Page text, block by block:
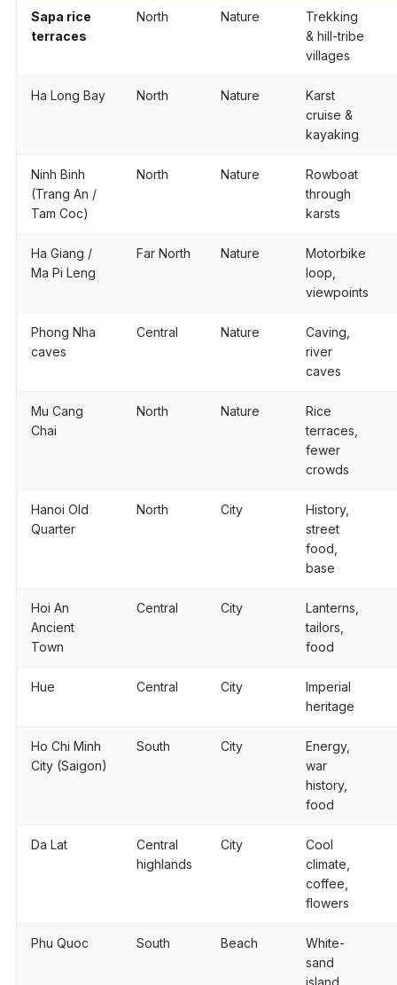
Sapa rice
terraces
North Nature
Trekking
& hill-tribe
villages
Ha Long Bay North Nature
Karst
cruise &
kayaking
Ninh Binh
(Trang An /
Tam Coc)
North Nature
Rowboat
through
karsts
Ha Giang /
Ma Pi Leng
Far North Nature
Motorbike
loop,
viewpoints
Phong Nha
caves
Central Nature
Caving,
river
caves
Mu Cang
Chai
North Nature
Rice
terraces,
fewer
crowds
Hanoi Old
Quarter
North City
History,
street
food,
base
Hoi An
Ancient
Town
Central City
Lanterns,
tailors,
food
Hue Central City
Imperial
heritage
Ho Chi Minh
City (Saigon)
South City
Energy,
war
history,
food
Da Lat
Central
highlands
City
Cool
climate,
coffee,
flowers
Phu Quoc South Beach
White-
sand